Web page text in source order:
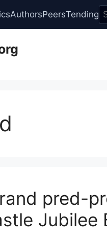
AuthorsPeersTending
pred-
Jubilee